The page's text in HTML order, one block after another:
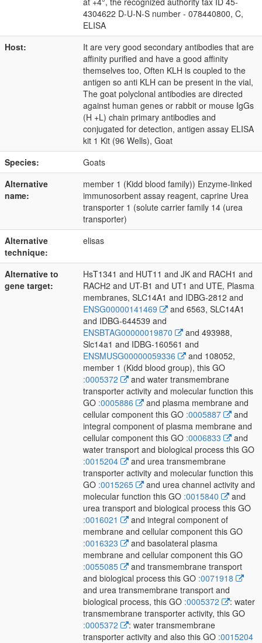
4304622 D-U-N-S number - 078440800, C,
ELISA
Host:
It are very good secondary antibodies that are
affinity purified and have a good affinity
themselves too, Often KLH is coupled to the
antigen so anti KLH can be present in the vial,
The goat polyclonal antibodies are directed
against human genes or rabbit or mouse IgGs
(H +L) chain primary antibodies and
conjugated for detection, antigen assay ELISA
kit 1 Kit (96 Wells), Goat
Species:
Goats
Alternative
name:
member 1 (Kidd blood family)) Enzyme-linked
immunosorbent assay reagent, caprine Urea
transporter 1 (solute carrier family 14 (urea
transporter)
Alternative
technique:
elisas
Alternative to
gene target:
HsT1341 and HUT11 and JK and RACH1 and
RACH2 and UT-B1 and UT1 and UTE, Plasma
membranes, SLC14A1 and IDBG-2812 and
ENSG00000141469
and 6563, SLC14A1
and IDBG-644539 and
ENSBTAG00000019870
and 493988,
Slc14a1 and IDBG-160561 and
ENSMUSG00000059336
and 108052,
member 1 (Kidd blood group), this GO
:0005372
and water transmembrane
transporter activity and molecular function this
GO :0005886
and plasma membrane and
cellular component this GO :0005887
and
integral component of plasma membrane and
cellular component this GO :0006833
and
water transport and biological process this GO
:0015204
and urea transmembrane
transporter activity and molecular function this
GO :0015265
and urea channel activity and
molecular function this GO :0015840
and
urea transport and biological process this GO
:0016021
and integral component of
membrane and cellular component this GO
:0016323
and basolateral plasma
membrane and cellular component this GO
:0055085
and transmembrane transport
and biological process this GO :0071918
and urea transmembrane transport and
biological process, this GO :0005372
: water
transmembrane transporter activity, this GO
:0005372
: water transmembrane
transporter activity and also this GO :0015204